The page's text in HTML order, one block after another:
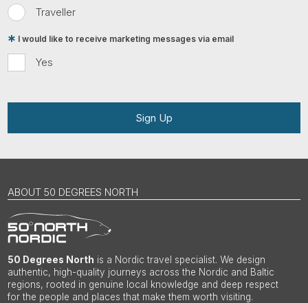
Traveller
Yes
I would like to receive marketing messages via email
Sign Up
ABOUT 50 DEGREES NORTH
50 Degrees North is a Nordic travel specialist. We design
authentic, high-quality journeys across the Nordic and Baltic
regions, rooted in genuine local knowledge and deep respect
for the people and places that make them worth visiting.